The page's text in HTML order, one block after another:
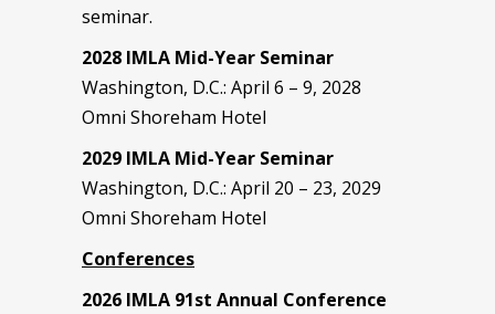
seminar.
2028 IMLA Mid-Year Seminar
Washington, D.C.: April 6 – 9, 2028
Omni Shoreham Hotel
2029 IMLA Mid-Year Seminar
Washington, D.C.: April 20 – 23, 2029
Omni Shoreham Hotel
Conferences
2026 IMLA 91st Annual Conference